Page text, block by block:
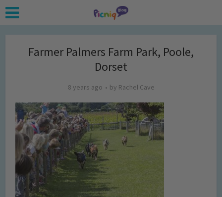
Farmer Palmers Farm Park, Poole,
Dorset
8 years ago by Rachel Cave